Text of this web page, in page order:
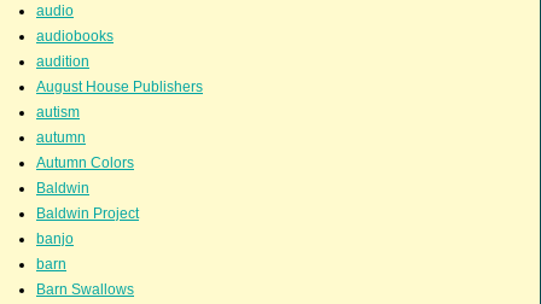
audio
audiobooks
audition
August House Publishers
autism
autumn
Autumn Colors
Baldwin
Baldwin Project
banjo
barn
Barn Swallows